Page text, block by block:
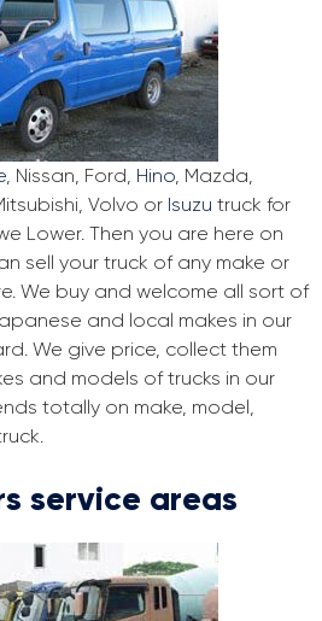
, Nissan, Ford, Hino, Mazda,
Volvo or Isuzu truck for
Lower. Then you are here on
sell your truck of any make or
We buy and welcome all sort of
and local makes in our
We give price, collect them
and models of trucks in our
totally on make, model,
service areas